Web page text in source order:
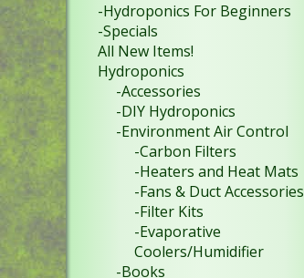
-Hydroponics For Beginners
-Specials
All New Items!
Hydroponics
-Accessories
-DIY Hydroponics
-Environment Air Control
-Carbon Filters
-Heaters and Heat Mats
-Fans & Duct Accessories
-Filter Kits
-Evaporative
Coolers/Humidifier
-Books